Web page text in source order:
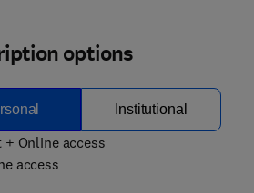
options
Institutional
+ Online access
access